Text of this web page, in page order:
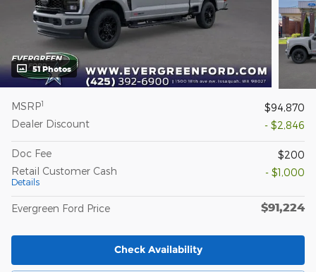
51 Photos
MSRP1
$94,870
Dealer Discount
- $2,846
Doc Fee
$200
Retail Customer Cash
Details
- $1,000
Evergreen Ford Price $91,224
Check Availability